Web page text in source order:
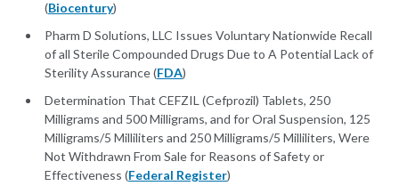
(Biocentury)
Pharm D Solutions, LLC Issues Voluntary Nationwide Recall
of all Sterile Compounded Drugs Due to A Potential Lack of
Sterility Assurance (FDA)
Determination That CEFZIL (Cefprozil) Tablets, 250
Milligrams and 500 Milligrams, and for Oral Suspension, 125
Milligrams/5 Milliliters and 250 Milligrams/5 Milliliters, Were
Not Withdrawn From Sale for Reasons of Safety or
Effectiveness (Federal Register)